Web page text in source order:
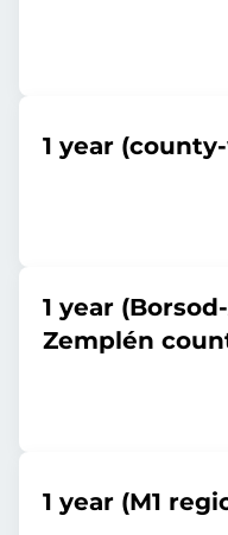
1 year
1 year
Zemplén
1 year (M1